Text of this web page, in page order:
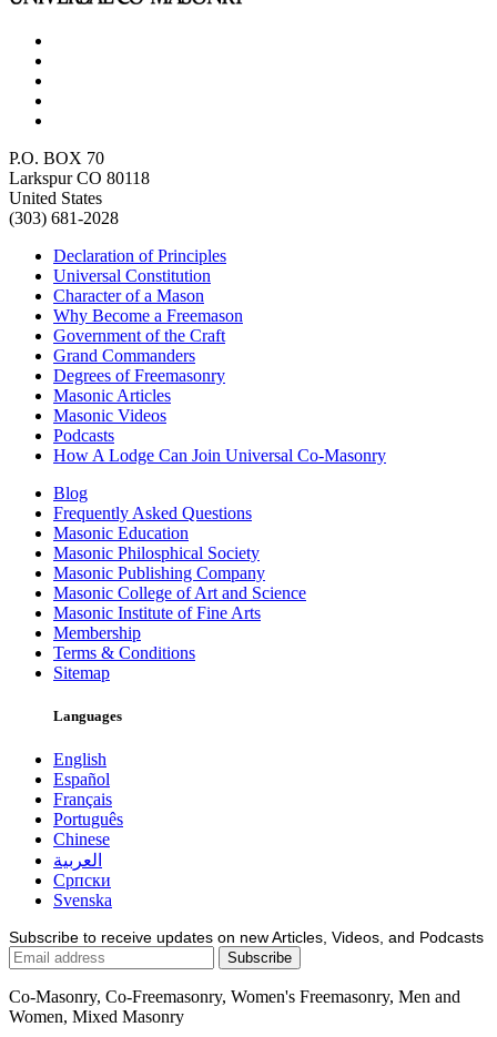
P.O. BOX 70
Larkspur CO 80118
United States
(303) 681-2028
Declaration of Principles
Universal Constitution
Character of a Mason
Why Become a Freemason
Government of the Craft
Grand Commanders
Degrees of Freemasonry
Masonic Articles
Masonic Videos
Podcasts
How A Lodge Can Join Universal Co-Masonry
Blog
Frequently Asked Questions
Masonic Education
Masonic Philosphical Society
Masonic Publishing Company
Masonic College of Art and Science
Masonic Institute of Fine Arts
Membership
Terms & Conditions
Sitemap
Languages
English
Español
Français
Português
Chinese
العربية
Српски
Svenska
Subscribe to receive updates on new Articles, Videos, and Podcasts
Co-Masonry, Co-Freemasonry, Women's Freemasonry, Men and
Women, Mixed Masonry